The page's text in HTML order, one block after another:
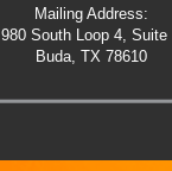
Mailing Address:
980 South Loop 4, Suite
Buda, TX 78610